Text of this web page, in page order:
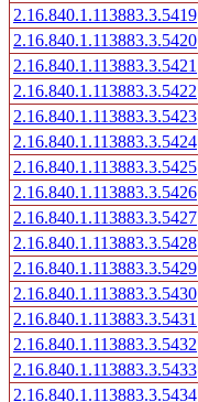
2.16.840.1.113883.3.5419
2.16.840.1.113883.3.5420
2.16.840.1.113883.3.5421
2.16.840.1.113883.3.5422
2.16.840.1.113883.3.5423
2.16.840.1.113883.3.5424
2.16.840.1.113883.3.5425
2.16.840.1.113883.3.5426
2.16.840.1.113883.3.5427
2.16.840.1.113883.3.5428
2.16.840.1.113883.3.5429
2.16.840.1.113883.3.5430
2.16.840.1.113883.3.5431
2.16.840.1.113883.3.5432
2.16.840.1.113883.3.5433
2.16.840.1.113883.3.5434